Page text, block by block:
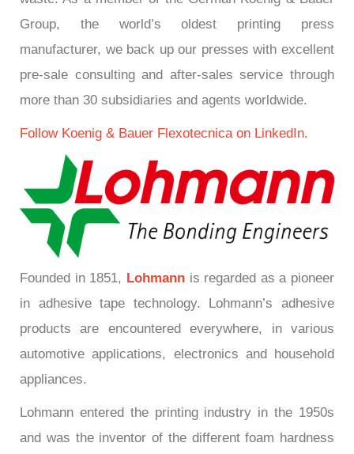
Group, the world’s oldest printing press
manufacturer, we back up our presses with excellent
pre-sale consulting and after-sales service through
more than 30 subsidiaries and agents worldwide.
Follow Koenig & Bauer Flexotecnica on LinkedIn.
Founded in 1851, Lohmann is regarded as a pioneer
in adhesive tape technology. Lohmann’s adhesive
products are encountered everywhere, in various
automotive applications, electronics and household
appliances.
Lohmann entered the printing industry in the 1950s
and was the inventor of the different foam hardness